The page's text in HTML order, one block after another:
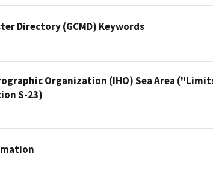
Directory (GCMD) Keywords
Organization (IHO) Sea Area
S-23)